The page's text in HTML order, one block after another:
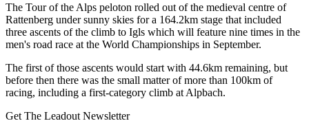
The Tour of the Alps peloton rolled out of the medieval centre of
Rattenberg under sunny skies for a 164.2km stage that included
three ascents of the climb to Igls which will feature nine times in the
men's road race at the World Championships in September.
The first of those ascents would start with 44.6km remaining, but
before then there was the small matter of more than 100km of
racing, including a first-category climb at Alpbach.
Get The Leadout Newsletter